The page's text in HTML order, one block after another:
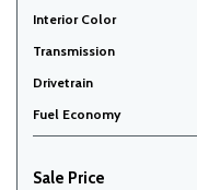
Interior Color
Transmission
Drivetrain
Fuel Economy
Sale Price